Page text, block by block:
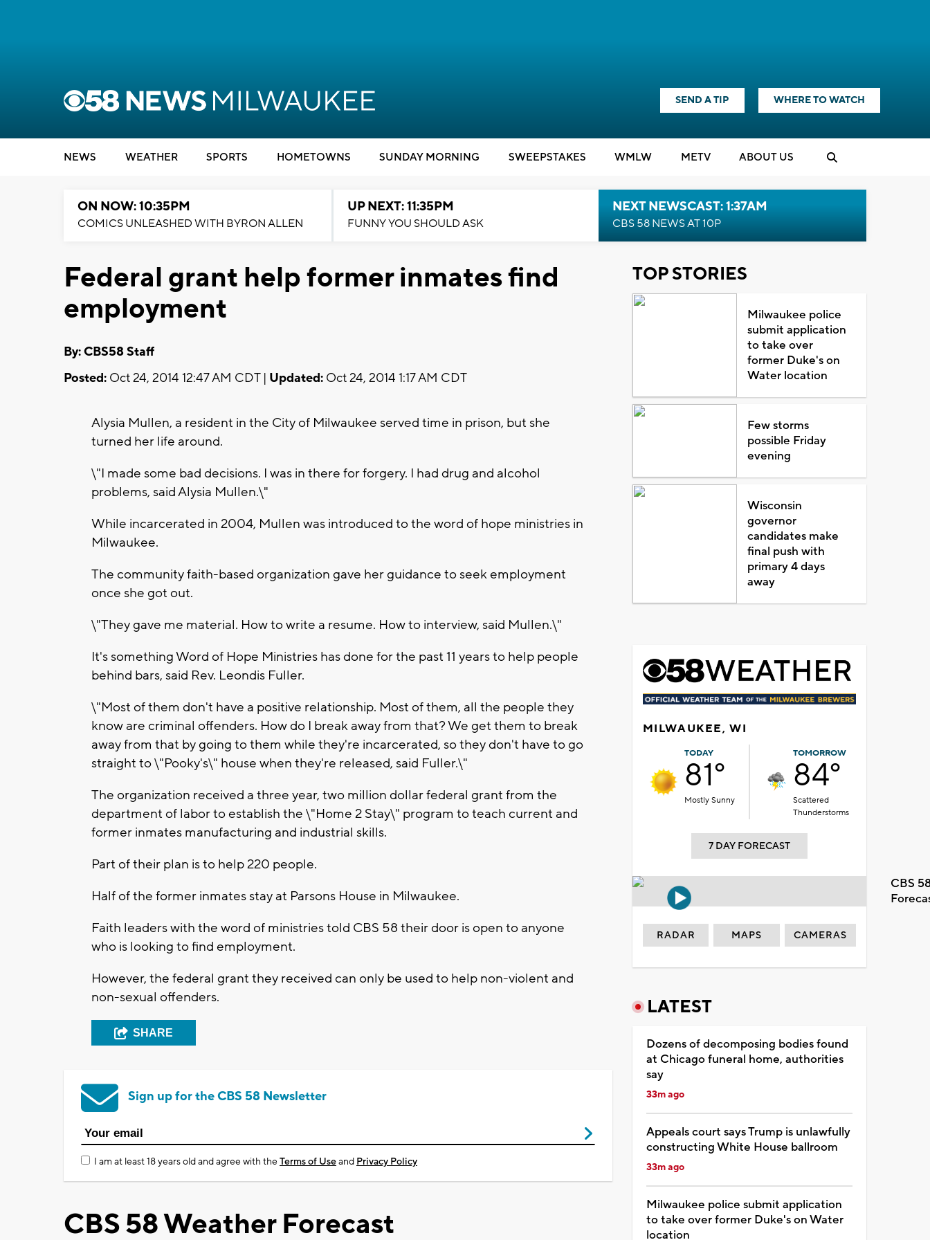
SEND A TIP WHERE TO WATCH
NEWS WEATHER SPORTS HOMETOWNS SUNDAY MORNING SWEEPSTAKES WMLW METV ABOUT US
ON NOW: 10:35PM
COMICS UNLEASHED WITH BYRON ALLEN
UP NEXT: 11:35PM
FUNNY YOU SHOULD ASK
NEXT NEWSCAST: 1:37AM
CBS 58 NEWS AT 10P
Federal grant help former inmates find
employment
By: CBS58 Staff
Posted: Oct 24, 2014 12:47 AM CDT | Updated: Oct 24, 2014 1:17 AM CDT
Alysia Mullen, a resident in the City of Milwaukee served time in prison, but she
turned her life around.
\"I made some bad decisions. I was in there for forgery. I had drug and alcohol
problems, said Alysia Mullen.\"
While incarcerated in 2004, Mullen was introduced to the word of hope ministries in
Milwaukee.
The community faith-based organization gave her guidance to seek employment
once she got out.
\"They gave me material. How to write a resume. How to interview, said Mullen.\"
It's something Word of Hope Ministries has done for the past 11 years to help people
behind bars, said Rev. Leondis Fuller.
\"Most of them don't have a positive relationship. Most of them, all the people they
know are criminal offenders. How do I break away from that? We get them to break
away from that by going to them while they're incarcerated, so they don't have to go
straight to \"Pooky's\" house when they're released, said Fuller.\"
The organization received a three year, two million dollar federal grant from the
department of labor to establish the \"Home 2 Stay\" program to teach current and
former inmates manufacturing and industrial skills.
Part of their plan is to help 220 people.
Half of the former inmates stay at Parsons House in Milwaukee.
Faith leaders with the word of ministries told CBS 58 their door is open to anyone
who is looking to find employment.
However, the federal grant they received can only be used to help non-violent and
non-sexual offenders.
SHARE
Sign up for the CBS 58 Newsletter
I am at least 18 years old and agree with theTerms of Useand Privacy Policy
CBS 58 Weather Forecast
TOP STORIES
Milwaukee police
submit application
to take over
former Duke's on
Water location
Few storms
possible Friday
evening
Wisconsin
governor
candidates make
final push with
primary 4 days
away
MILWAUKEE, WI
TODAY
81°
Mostly Sunny
TOMORROW
84°
Scattered
Thunderstorms
7 DAY FORECAST
CBS
RADAR MAPS CAMERAS
LATEST
Dozens of decomposing bodies found
at Chicago funeral home, authorities
say
33m ago
Appeals court says Trump is unlawfully
constructing White House ballroom
33m ago
Milwaukee police submit application
to take over former Duke's on Water
location